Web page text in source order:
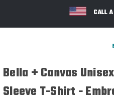
CALL
Bella + Canvas
Sleeve T-Shirt -